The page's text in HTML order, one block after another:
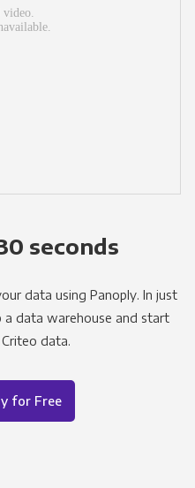
seconds
data using Panoply. In just
a data warehouse and start
data.
for Free